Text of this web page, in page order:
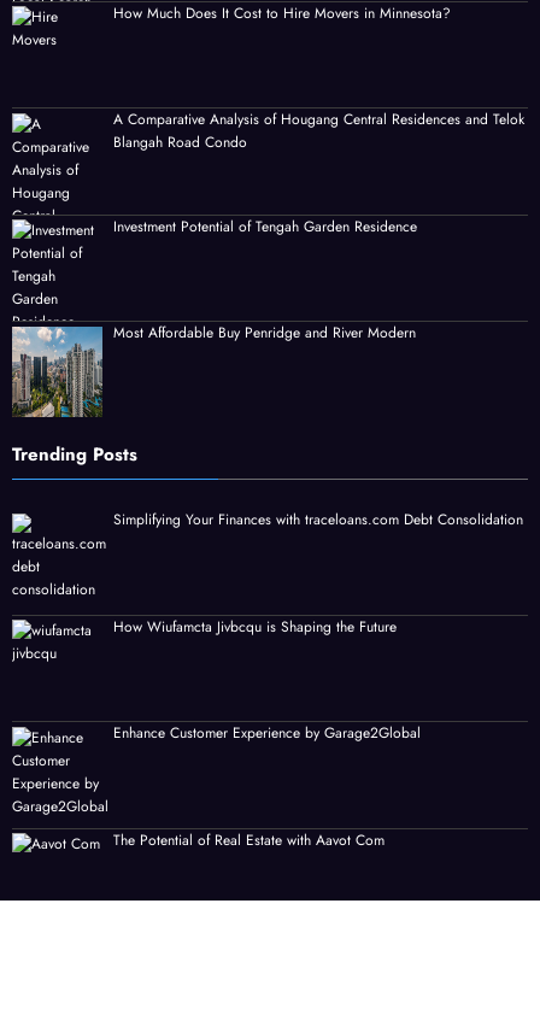
How Much Does It Cost to Hire Movers in Minnesota?
A Comparative Analysis of Hougang Central Residences and Telok
Blangah Road Condo
Investment Potential of Tengah Garden Residence
Most Affordable Buy Penridge and River Modern
Trending Posts
Simplifying Your Finances with traceloans.com Debt Consolidation
How Wiufamcta Jivbcqu is Shaping the Future
Enhance Customer Experience by Garage2Global
The Potential of Real Estate with Aavot Com